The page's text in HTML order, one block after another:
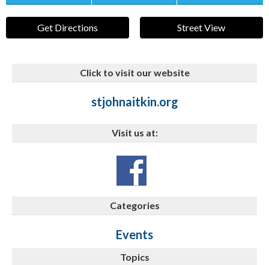
Get Directions Street View
Click to visit our website
stjohnaitkin.org
Visit us at:
Categories
Events
Topics